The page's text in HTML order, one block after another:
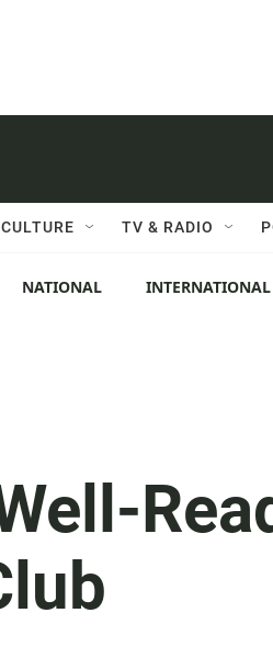
TV & RADIO
NATIONAL INTERNATIONAL